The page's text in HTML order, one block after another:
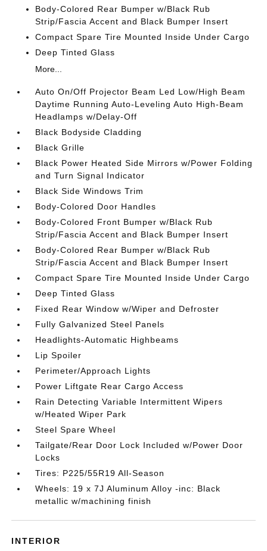
Body-Colored Rear Bumper w/Black Rub
Strip/Fascia Accent and Black Bumper Insert
Compact Spare Tire Mounted Inside Under Cargo
Deep Tinted Glass
More...
Auto On/Off Projector Beam Led Low/High Beam
Daytime Running Auto-Leveling Auto High-Beam
Headlamps w/Delay-Off
Black Bodyside Cladding
Black Grille
Black Power Heated Side Mirrors w/Power Folding
and Turn Signal Indicator
Black Side Windows Trim
Body-Colored Door Handles
Body-Colored Front Bumper w/Black Rub
Strip/Fascia Accent and Black Bumper Insert
Body-Colored Rear Bumper w/Black Rub
Strip/Fascia Accent and Black Bumper Insert
Compact Spare Tire Mounted Inside Under Cargo
Deep Tinted Glass
Fixed Rear Window w/Wiper and Defroster
Fully Galvanized Steel Panels
Headlights-Automatic Highbeams
Lip Spoiler
Perimeter/Approach Lights
Power Liftgate Rear Cargo Access
Rain Detecting Variable Intermittent Wipers
w/Heated Wiper Park
Steel Spare Wheel
Tailgate/Rear Door Lock Included w/Power Door
Locks
Tires: P225/55R19 All-Season
Wheels: 19 x 7J Aluminum Alloy -inc: Black
metallic w/machining finish
INTERIOR